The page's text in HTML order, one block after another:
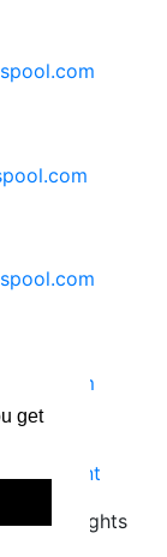
get
Imprint
All rights